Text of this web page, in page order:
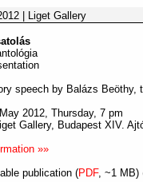
| Liget Gallery
speech by Balázs Beöthy,
2012, Thursday, 7 pm
Gallery, Budapest XIV.
»»
publication (PDF, ~1 MB)